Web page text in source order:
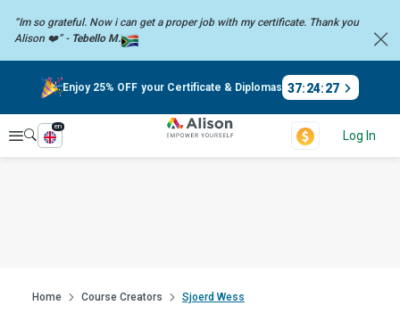
“Im so grateful. Now i can get a proper job with my certificate. Thank you
Alison ❤️” - Tebello M.
Enjoy 25% OFF your Certificate & Diplomas 37:24:27
Explore
en
Log In
Home Course Creators Sjoerd Wess